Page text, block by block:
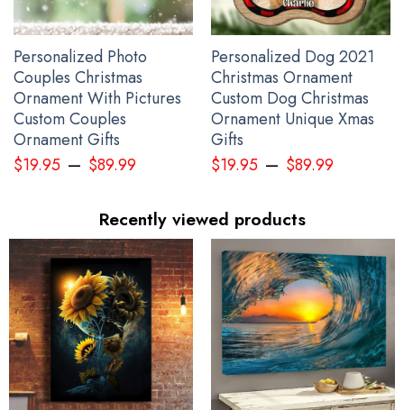
Personalized Photo
Couples Christmas
Ornament With Pictures
Custom Couples
Ornament Gifts
$19.95– $89.99
Personalized Dog 2021
Christmas Ornament
Custom Dog Christmas
Ornament Unique Xmas
Gifts
$19.95– $89.99
Recently viewed products